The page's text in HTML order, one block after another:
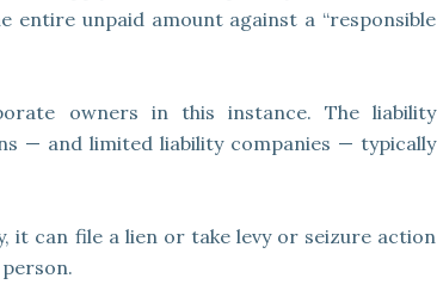
entire unpaid amount against a “responsible
owners in this instance. The liability
— and limited liability companies — typically
it can file a lien or take levy or seizure action